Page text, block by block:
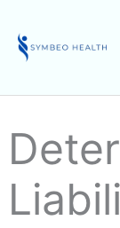
content